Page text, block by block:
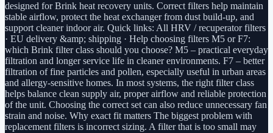
designed for Brink heat recovery units. Correct filters help maintain
stable airflow, protect the heat exchanger from dust build-up, and
support cleaner indoor air. Quick links: All HRV / recuperator filters
· EU delivery &amp; shipping · Help choosing filters M5 or F7:
which Brink filter class should you choose? M5 – practical everyday
filtration and longer service life in cleaner environments. F7 – better
filtration of fine particles and pollen, especially useful in urban areas
and allergy-sensitive homes. In most systems, the right filter class
helps balance clean supply air, proper airflow and reliable protection
of the unit. Choosing the correct set can also reduce unnecessary fan
strain and noise. Why exact fit matters The biggest problem with
replacement filters is incorrect sizing. A filter that is too small may